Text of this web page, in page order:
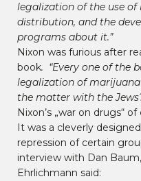
legalization of the use
distribution, and the
programs about it.”
Nixon was furious after
book. “Every one of the
legalization of marijuana
the matter with the
Nixon’s „war on drugs“
It was a cleverly
repression of certain
interview with Dan
Ehrlichmann said: